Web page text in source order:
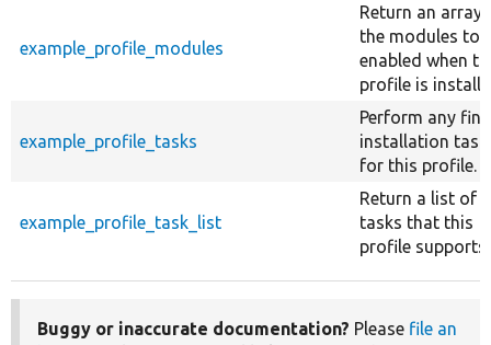
example_profile_modules
Return an array
the modules to
enabled when
profile is
example_profile_tasks
Perform any
installation
for this profile.
example_profile_task_list
Return a list of
tasks that this
profile supports.
Buggy or inaccurate documentation? Please file an